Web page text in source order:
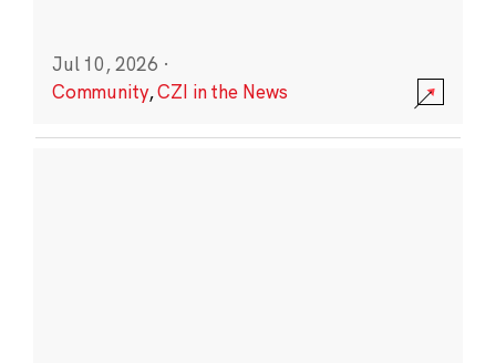
Jul 10, 2026 ·
Community,CZI in the News